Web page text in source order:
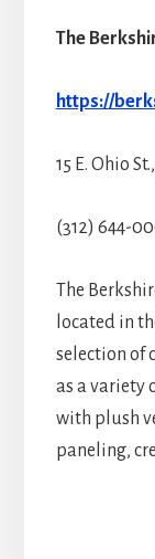
The
https://
15 E. Ohio
(312) 644-
The
located in
selection of
as a variety
with plush
paneling,